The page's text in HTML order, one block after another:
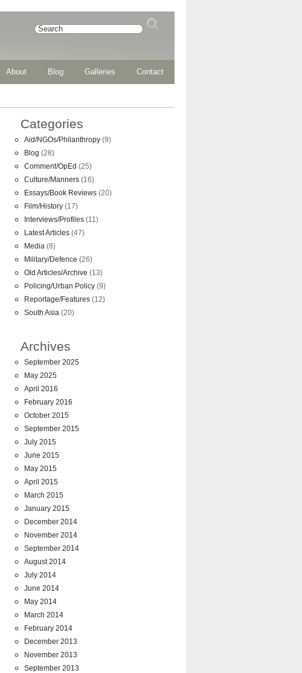
About Blog Galleries Contact
Categories
Aid/NGOs/Philanthropy (9)
Blog (28)
Comment/OpEd (25)
Culture/Manners (16)
Essays/Book Reviews (20)
Film/History (17)
Interviews/Profiles (11)
Latest Articles (47)
Media (8)
Military/Defence (26)
Old Articles/Archive (13)
Policing/Urban Policy (9)
Reportage/Features (12)
South Asia (20)
Archives
September 2025
May 2025
April 2016
February 2016
October 2015
September 2015
July 2015
June 2015
May 2015
April 2015
March 2015
January 2015
December 2014
November 2014
September 2014
August 2014
July 2014
June 2014
May 2014
March 2014
February 2014
December 2013
November 2013
September 2013